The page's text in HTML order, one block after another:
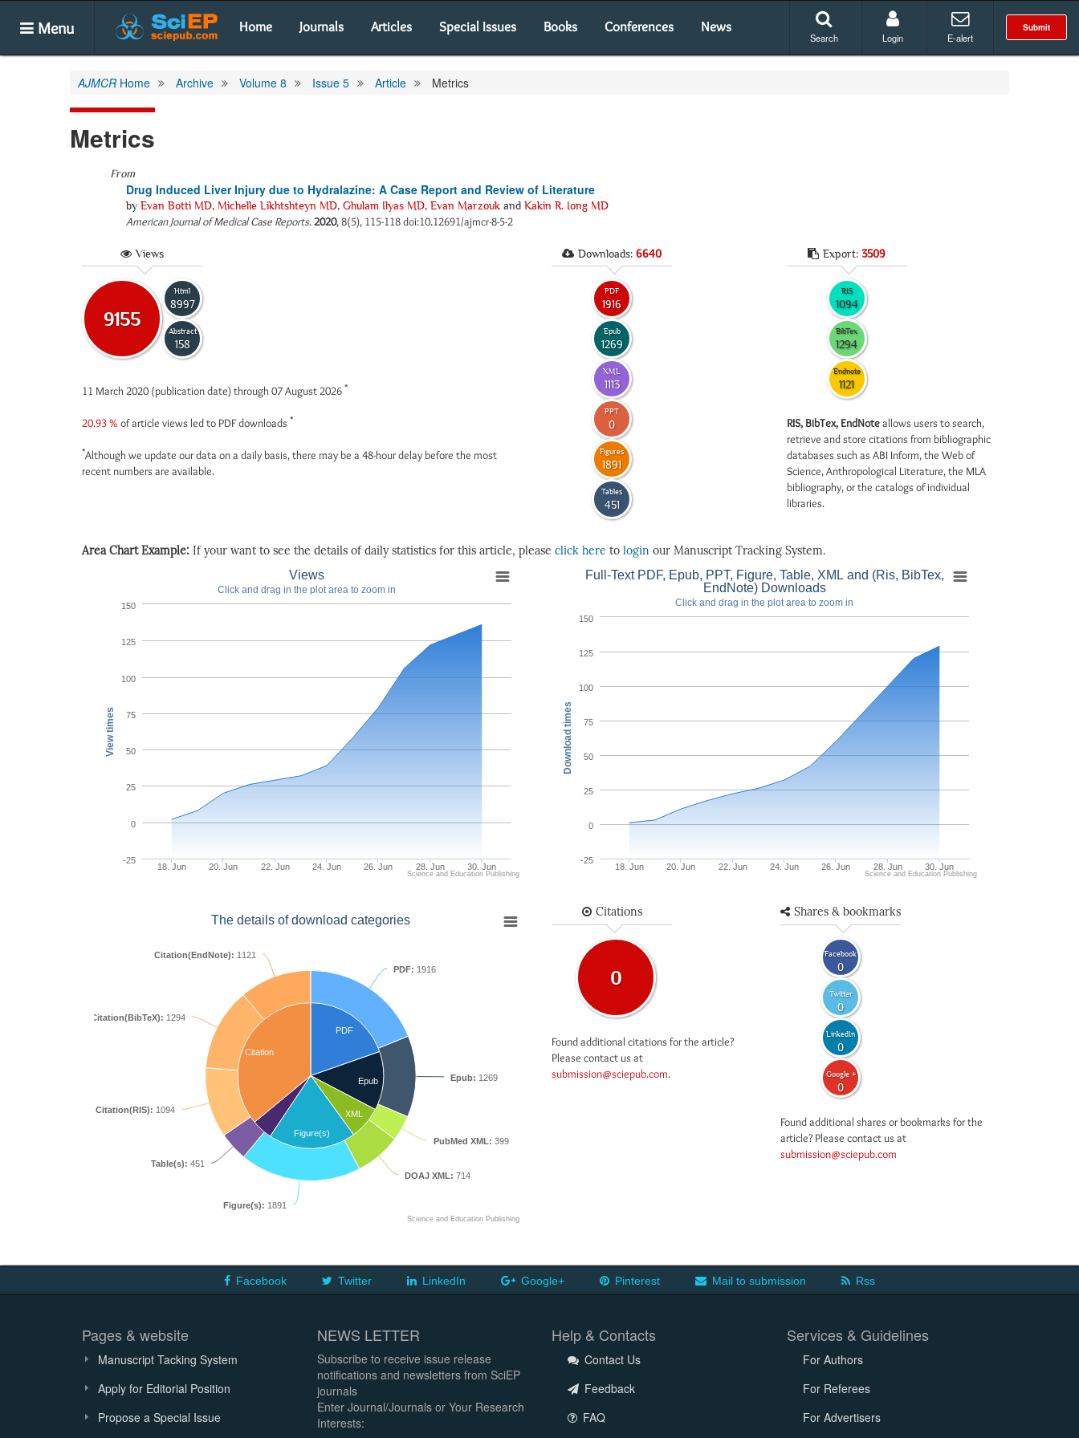
Menu Home Journals Articles Special Issues Books Conferences News Submit
Search Login E-alert
AJMCR Home Archive Volume 8 Issue 5 Article Metrics
Metrics
From
Drug Induced Liver Injury due to Hydralazine: A Case Report and Review of Literature
by Evan Botti MD, Michelle Likhtshteyn MD, Ghulam Ilyas MD, Evan Marzouk and Kakin R. Iong MD
American Journal of Medical Case Reports.2020, 8(5), 115-118 doi:10.12691/ajmcr-8-5-2
Views
9155
Html
8997
Abstract
158
11 March 2020 (publication date) through 07 August 2026 *
20.93 % of article views led to PDF downloads *
*Although we update our data on a daily basis, there may be a 48-hour delay before the most
recent numbers are available.
Downloads: 6640
PDF
1916
Epub
1269
XML
1113
PPT
0
Figures
1891
Tables
451
Export: 3509
RIS
1094
BibTex
1294
Endnote
1121
RIS, BibTex, EndNoteallows users to search,
retrieve and store citations from bibliographic
databases such as ABI Inform, the Web of
Science, Anthropological Literature, the MLA
bibliography, or the catalogs of individual
libraries.
Area Chart Example: If your want to see the details of daily statistics for this article, please click here to login our Manuscript Tracking System.
View times
Views
Click and drag in the plot area to zoom in
18. Jun 20. Jun 22. Jun 24. Jun 26. Jun 28. Jun 30. Jun
-25
0
25
50
75
100
125
150
Science and Education Publishing
Download times
Full-Text PDF, Epub, PPT, Figure, Table, XML and (Ris, BibTex,
EndNote) Downloads
Click and drag in the plot area to zoom in
18. Jun 20. Jun 22. Jun 24. Jun 26. Jun 28. Jun 30. Jun
-25
0
25
50
75
100
125
150
Science and Education Publishing
The details of download categories
PDF
Epub
XML
Figure(s)
Citation
PDF: 1916
Epub: 1269
PubMed XML: 399
DOAJ XML: 714
Figure(s): 1891
Table(s): 451
Citation(RIS): 1094
Citation(BibTeX): 1294
Citation(EndNote): 1121
Science and Education Publishing
Citations
0
Found additional citations for the article?
Please contact us at
submission@sciepub.com.
Shares & bookmarks
Facebook
0
Twitter
0
LinkedIn
0
Google +
0
Found additional shares or bookmarks for the
article? Please contact us at
submission@sciepub.com
Facebook Twitter LinkedIn Google+ Pinterest Mail to submission Rss
Pages & website
Manuscript Tacking System
Apply for Editorial Position
Propose a Special Issue
NEWS LETTER
Subscribe to receive issue release
notifications and newsletters from SciEP
journals
Enter Journal/Journals or Your Research
Interests:
Help & Contacts
Contact Us
Feedback
FAQ
Services & Guidelines
For Authors
For Referees
For Advertisers